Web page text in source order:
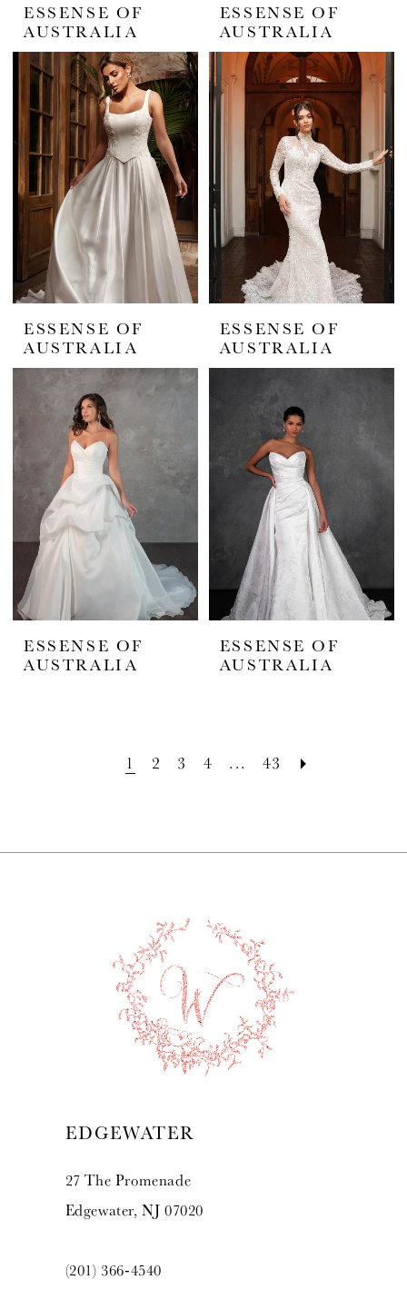
ESSENSE OF
AUSTRALIA
ESSENSE OF
AUSTRALIA
ESSENSE OF
AUSTRALIA
ESSENSE OF
AUSTRALIA
ESSENSE OF
AUSTRALIA
ESSENSE OF
AUSTRALIA
1 2 3 4 ... 43
EDGEWATER
27 The Promenade
Edgewater, NJ 07020
(201) 366‑4540